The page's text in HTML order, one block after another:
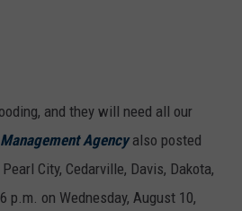
and they will need all our
Agencyalso posted
City, Cedarville, Davis, Dakota,
p.m. on Wednesday, August 10,